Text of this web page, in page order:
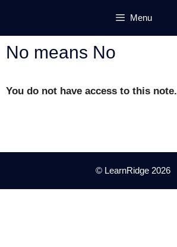
content
Menu
No means No
You do not have access to this note.
© LearnRidge 2026